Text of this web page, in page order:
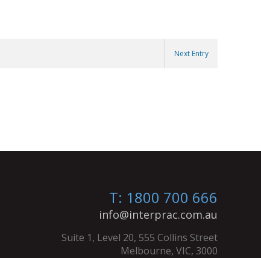
Next Entry
T: 1800 700 666
info@interprac.com.au
Suite 1, Level 20, 555 Collins Street
Melbourne, VIC, 3000